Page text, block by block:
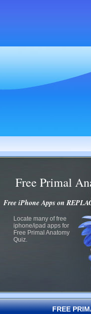
Free Primal
Free iPhone Apps on
Locate many of free
iphone/ipad apps for
Free Primal Anatomy
Quiz.
FREE